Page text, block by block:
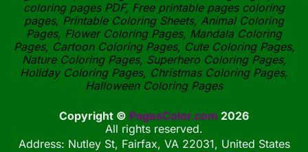
coloring pages PDF, Free printable pages coloring
pages, Printable Coloring Sheets, Animal Coloring
Pages, Flower Coloring Pages, Mandala Coloring
Pages, Cartoon Coloring Pages, Cute Coloring Pages,
Nature Coloring Pages, Superhero Coloring Pages,
Holiday Coloring Pages, Christmas Coloring Pages,
Halloween Coloring Pages
Copyright © PagesColor.com 2026
All rights reserved.
Address: Nutley St, Fairfax, VA 22031, United States